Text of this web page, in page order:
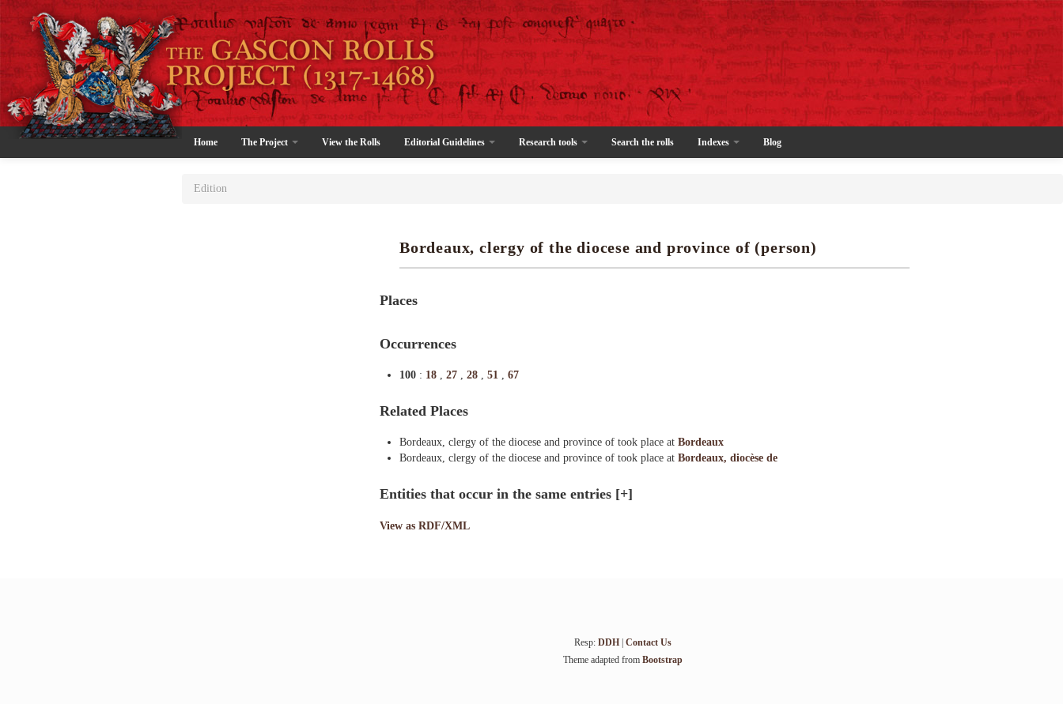
Home The Project View the Rolls Editorial Guidelines Research tools Search the rolls Indexes Blog
Edition
Bordeaux, clergy of the diocese and province of (person)
Places
Occurrences
100 : 18 , 27 , 28 , 51 , 67
Related Places
Bordeaux, clergy of the diocese and province of took place at Bordeaux
Bordeaux, clergy of the diocese and province of took place at Bordeaux, diocèse de
Entities that occur in the same entries [+]
View as RDF/XML
Resp: DDH| Contact Us
Theme adapted from Bootstrap